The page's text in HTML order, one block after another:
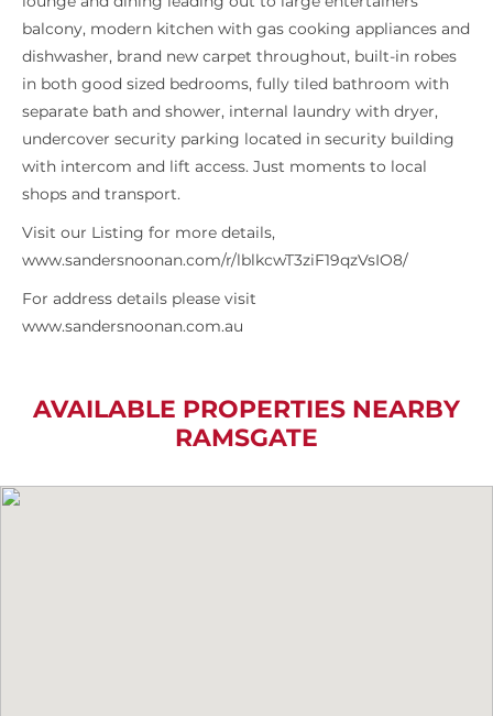
balcony, modern kitchen with gas cooking appliances and
dishwasher, brand new carpet throughout, built-in robes
in both good sized bedrooms, fully tiled bathroom with
separate bath and shower, internal laundry with dryer,
undercover security parking located in security building
with intercom and lift access. Just moments to local
shops and transport.
Visit our Listing for more details,
www.sandersnoonan.com/r/lblkcwT3ziF19qzVsIO8/
For address details please visit
www.sandersnoonan.com.au
AVAILABLE PROPERTIES NEARBY
RAMSGATE